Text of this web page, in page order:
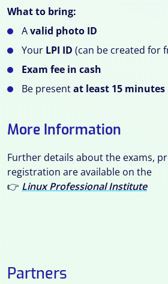
What to bring:
Avalid photo ID
Your LPI ID (can be created for
Exam fee in cash
Be presentat least 15
More Information
Further details about the exams,
registration are available on the
👉 Linux Professional Institute
Partners